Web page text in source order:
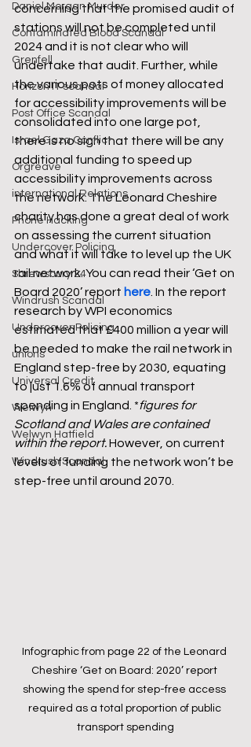
Daniel Morgan Murder
Contaminated Blood Scandal
Grenfell
Horizon IT scandal
Post Office Scandal
Israel Gaza Conflict
Orgreave
international Relations
Phone Hacking
Undercover Policing
Shrewsbury 24
Windrush Scandal
Undercover Policing
unions
Universal Credit
Welwyn
Welwyn Hatfield
Windrush Scandal
concerning that the promised audit of
stations will not be completed until
2024 and it is not clear who will
undertake that audit. Further, while
the various pots of money allocated
for accessibility improvements will be
consolidated into one large pot,
there is no sign that there will be any
additional funding to speed up
accessibility improvements across
the network. The Leonard Cheshire
charity has done a great deal of work
on assessing the current situation
and what it will take to level up the UK
rail network. You can read their ‘Get on
Board 2020’ report here . In the report
research by WPI economics
estimated that £400 million a year will
be needed to make the rail network in
England step-free by 2030, equating
to just 1.6% of annual transport
spending in England. *figures for
Scotland and Wales are contained
within the report. However, on current
levels of funding the network won’t be
step-free until around 2070.
Infographic from page 22 of the Leonard
Cheshire ‘Get on Board: 2020’ report
showing the spend for step-free access
required as a total proportion of public
transport spending